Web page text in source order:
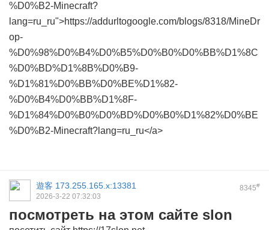
%D0%B2-Minecraft?
lang=ru_ru">https://addurltogoogle.com/blogs/8318/MineDr
op-
%D0%98%D0%B4%D0%B5%D0%B0%D0%BB%D1%8C
%D0%BD%D1%8B%D0%B9-
%D1%81%D0%BB%D0%BE%D1%82-
%D0%B4%D0%BB%D1%8F-
%D1%84%D0%B0%D0%BD%D0%B0%D1%82%D0%BE
%D0%B2-Minecraft?lang=ru_ru</a>
8345#
遊客 173.255.165.x:13381
2026-3-22 07:32:03
посмотреть на этом сайте slon